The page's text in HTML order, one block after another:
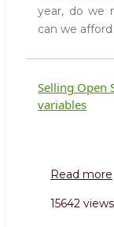
year, do we
can we afford
Selling Open
variables
Read more
15642 views